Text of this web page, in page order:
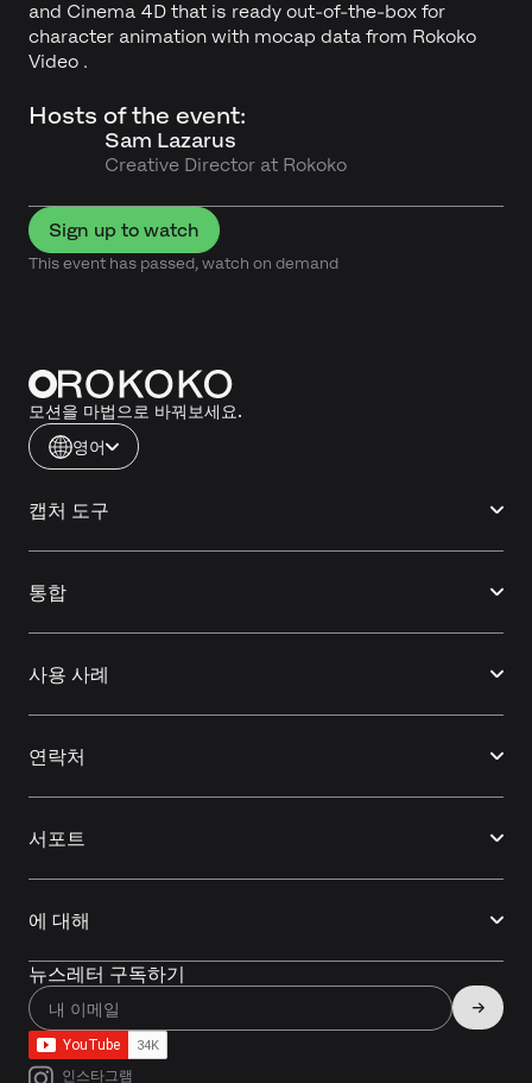
and Cinema 4D that is ready out-of-the-box for
character animation with mocap data from Rokoko
Video .
Hosts of the event:
Sam Lazarus
Creative Director at Rokoko
Sign up to watch
This event has passed, watch on demand
모션을 마법으로 바꿔보세요.
영어
캡처 도구
통합
사용 사례
연락처
서포트
에 대해
뉴스레터 구독하기
인스타그램